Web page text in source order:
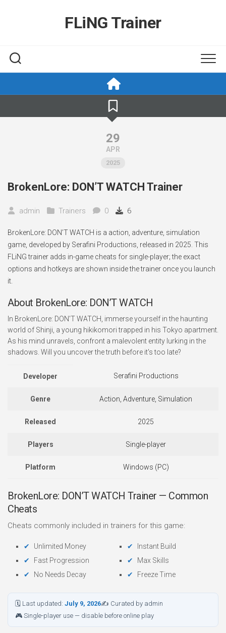
FLiNG Trainer
29
APR
2025
BrokenLore: DON’T WATCH Trainer
admin Trainers 0 6
BrokenLore: DON’T WATCH is a action, adventure, simulation
game, developed by Serafini Productions, released in 2025. This
FLiNG trainer adds in-game cheats for single-player; the exact
options and hotkeys are shown inside the trainer once you launch
it.
About BrokenLore: DON’T WATCH
In BrokenLore: DON'T WATCH, immerse yourself in the haunting
world of Shinji, a young hikikomori trapped in his Tokyo apartment.
As his mind unravels, confront a malevolent entity lurking in the
shadows. Will you uncover the truth before it's too late?
Developer Serafini Productions
Genre Action, Adventure, Simulation
Released 2025
Players Single-player
Platform Windows (PC)
BrokenLore: DON’T WATCH Trainer — Common
Cheats
Cheats commonly included in trainers for this game:
Unlimited Money
Fast Progression
No Needs Decay
Instant Build
Max Skills
Freeze Time
🗓 Last updated: July 9, 2026✍ Curated by admin
🎮 Single-player use — disable before online play